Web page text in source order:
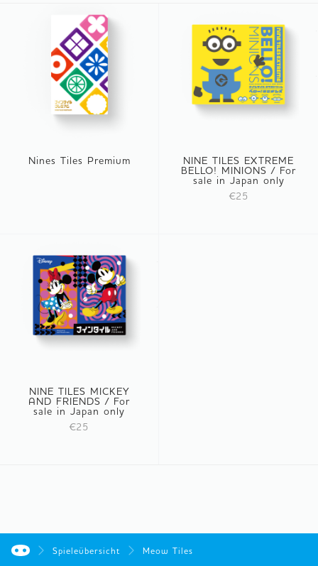
Nines Tiles Premium NINE TILES EXTREME
BELLO! MINIONS / For
sale in Japan only
€25
NINE TILES MICKEY
AND FRIENDS / For
sale in Japan only
€25
Spieleübersicht Meow Tiles